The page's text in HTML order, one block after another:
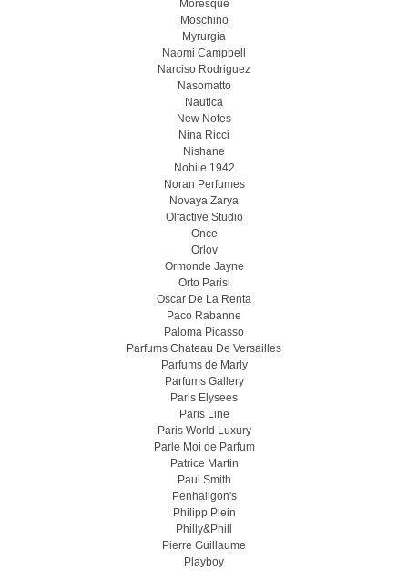
Moresque
Moschino
Myrurgia
Naomi Campbell
Narciso Rodriguez
Nasomatto
Nautica
New Notes
Nina Ricci
Nishane
Nobile 1942
Noran Perfumes
Novaya Zarya
Olfactive Studio
Once
Orlov
Ormonde Jayne
Orto Parisi
Oscar De La Renta
Paco Rabanne
Paloma Picasso
Parfums Chateau De Versailles
Parfums de Marly
Parfums Gallery
Paris Elysees
Paris Line
Paris World Luxury
Parle Moi de Parfum
Patrice Martin
Paul Smith
Penhaligon's
Philipp Plein
Philly&Phill
Pierre Guillaume
Playboy